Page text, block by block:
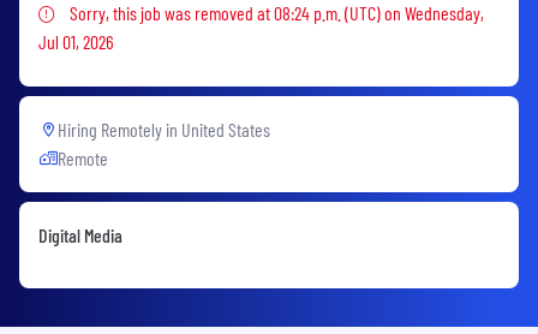
Sorry, this job was removed
Sorry, this job was removed at 08:24 p.m. (UTC) on Wednesday,
Jul 01, 2026
Hiring Remotely in United States
Remote
Digital Media